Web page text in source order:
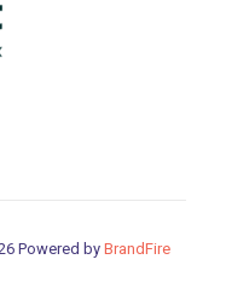
Powered byBrandFire